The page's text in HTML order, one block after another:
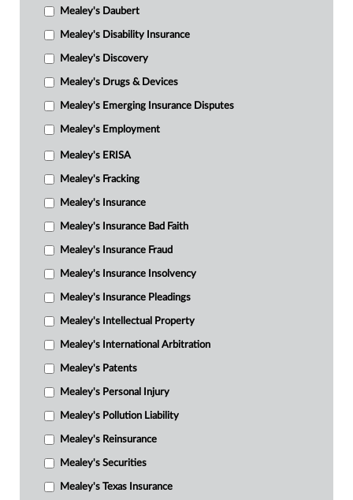
Mealey's Daubert
Mealey's Disability Insurance
Mealey's Discovery
Mealey's Drugs & Devices
Mealey's Emerging Insurance Disputes
Mealey's Employment
Mealey's ERISA
Mealey's Fracking
Mealey's Insurance
Mealey's Insurance Bad Faith
Mealey's Insurance Fraud
Mealey's Insurance Insolvency
Mealey's Insurance Pleadings
Mealey's Intellectual Property
Mealey's International Arbitration
Mealey's Patents
Mealey's Personal Injury
Mealey's Pollution Liability
Mealey's Reinsurance
Mealey's Securities
Mealey's Texas Insurance